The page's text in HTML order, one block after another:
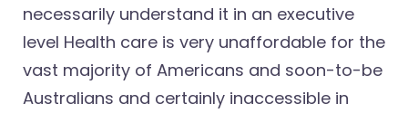
necessarily understand it in an executive
level Health care is very unaffordable for the
vast majority of Americans and soon-to-be
Australians and certainly inaccessible in